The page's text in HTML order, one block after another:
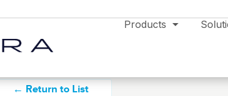
Products
← Return to List